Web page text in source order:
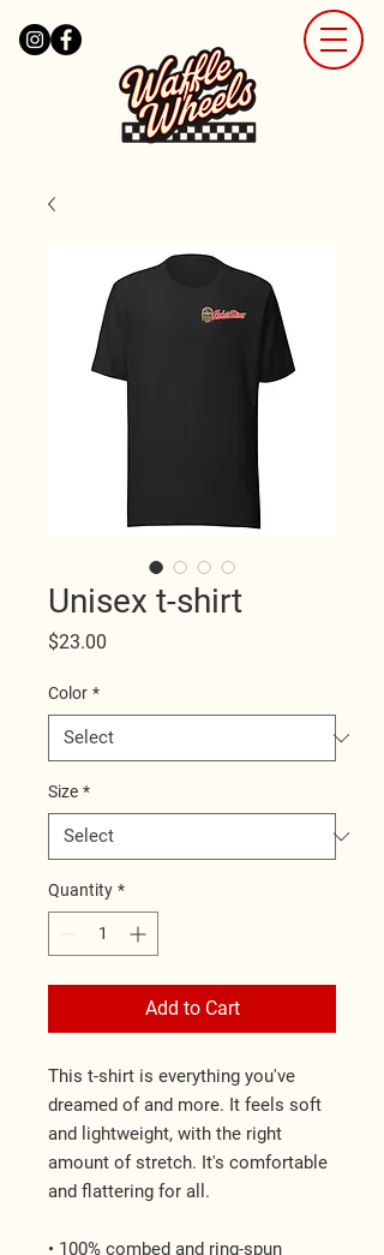
Unisex t-shirt
$23.00
Color *
Size *
Quantity *
Add to Cart
This t-shirt is everything you've
dreamed of and more. It feels soft
and lightweight, with the right
amount of stretch. It's comfortable
and flattering for all.
• 100% combed and ring-spun